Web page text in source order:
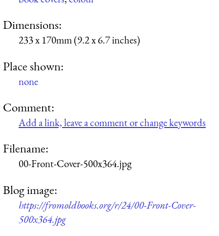
Dimensions:
233 x 170mm (9.2 x 6.7 inches)
Place shown:
none
Comment:
Add a link, leave a comment or change keywords
Filename:
00-Front-Cover-500x364.jpg
Blog image:
https://fromoldbooks.org/r/24/00-Front-Cover-
500x364.jpg